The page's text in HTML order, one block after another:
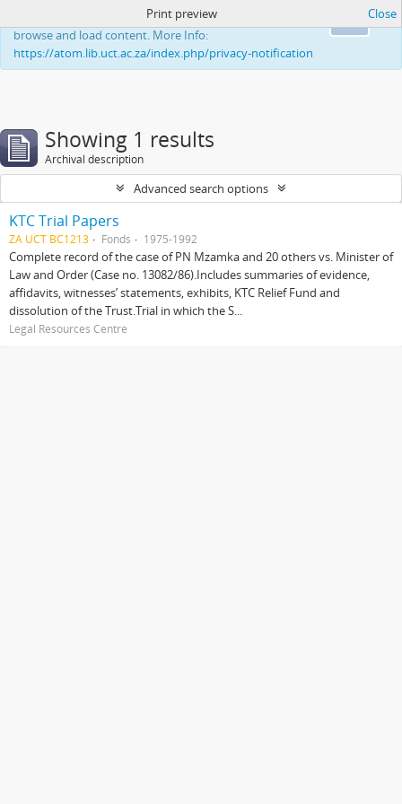
This website uses cookies to enhance your ability to
browse and load content. More Info:
https://atom.lib.uct.ac.za/index.php/privacy-notification
Print preview Close
Showing 1 results
Archival description
Advanced search options
KTC Trial Papers
ZA UCT BC1213 Fonds 1975-1992
Complete record of the case of PN Mzamka and 20 others vs. Minister of
Law and Order (Case no. 13082/86).Includes summaries of evidence,
affidavits, witnesses’ statements, exhibits, KTC Relief Fund and
dissolution of the Trust.Trial in which the S...
Legal Resources Centre